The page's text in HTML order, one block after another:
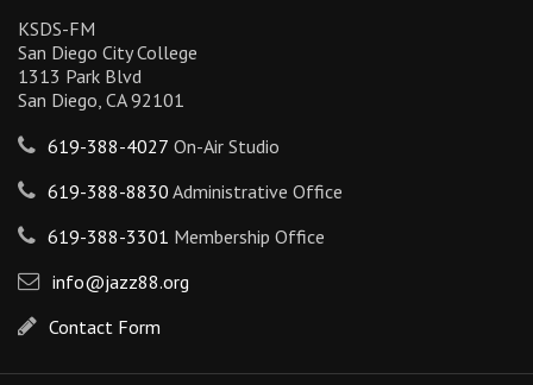
KSDS-FM
San Diego City College
1313 Park Blvd
San Diego, CA 92101
619-388-4027 On-Air Studio
619-388-8830 Administrative Office
619-388-3301 Membership Office
info@jazz88.org
Contact Form